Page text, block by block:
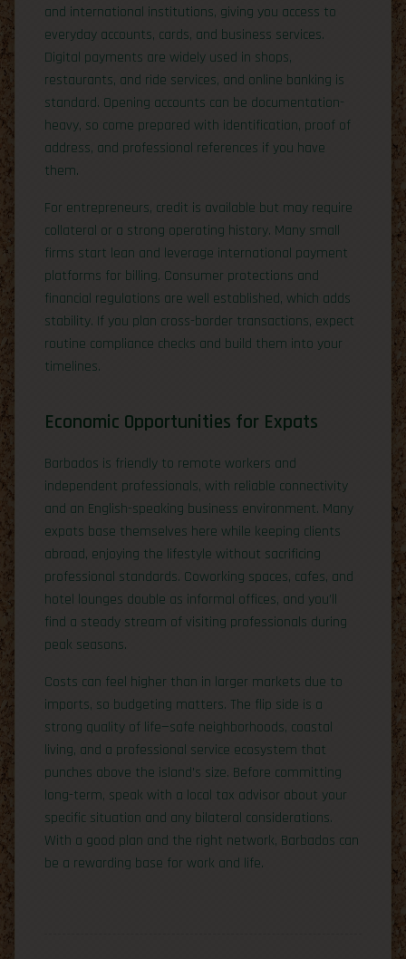
and international institutions, giving you access to
everyday accounts, cards, and business services.
Digital payments are widely used in shops,
restaurants, and ride services, and online banking is
standard. Opening accounts can be documentation-
heavy, so come prepared with identification, proof of
address, and professional references if you have
them.
For entrepreneurs, credit is available but may require
collateral or a strong operating history. Many small
firms start lean and leverage international payment
platforms for billing. Consumer protections and
financial regulations are well established, which adds
stability. If you plan cross-border transactions, expect
routine compliance checks and build them into your
timelines.
Economic Opportunities for Expats
Barbados is friendly to remote workers and
independent professionals, with reliable connectivity
and an English-speaking business environment. Many
expats base themselves here while keeping clients
abroad, enjoying the lifestyle without sacrificing
professional standards. Coworking spaces, cafes, and
hotel lounges double as informal offices, and you’ll
find a steady stream of visiting professionals during
peak seasons.
Costs can feel higher than in larger markets due to
imports, so budgeting matters. The flip side is a
strong quality of life—safe neighborhoods, coastal
living, and a professional service ecosystem that
punches above the island’s size. Before committing
long-term, speak with a local tax advisor about your
specific situation and any bilateral considerations.
With a good plan and the right network, Barbados can
be a rewarding base for work and life.